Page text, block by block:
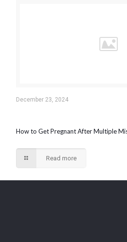
December 23, 2024
How to Get Pregnant After Multiple
Read more